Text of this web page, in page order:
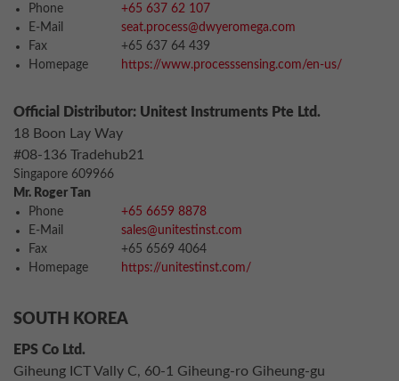
Phone
+65 637 62 107
E-Mail
seat.process@dwyeromega.com
Fax
+65 637 64 439
Homepage
https://www.processsensing.com/en-us/
Official Distributor: Unitest Instruments Pte Ltd.
18 Boon Lay Way
#08-136 Tradehub21
Singapore 609966
Mr. Roger Tan
Phone
+65 6659 8878
E-Mail
sales@unitestinst.com
Fax
+65 6569 4064
Homepage
https://unitestinst.com/
SOUTH KOREA
EPS Co Ltd.
Giheung ICT Vally C, 60-1 Giheung-ro Giheung-gu